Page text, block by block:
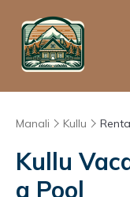
Manali Kullu
Kullu
a Pool